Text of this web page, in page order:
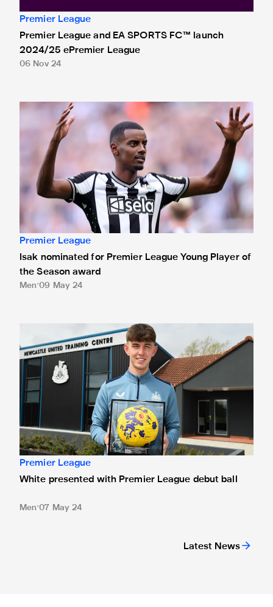
Latest News
Premier League
Premier League and EA SPORTS FC™ launch
2024/25 ePremier League
06 Nov 24
Isak nominated for Premier League Young Player of the
Premier League
Isak nominated for Premier League Young Player of
the Season award
Men 09 May 24
White presented with Premier League debut ball
Premier League
White presented with Premier League debut ball
Men 07 May 24